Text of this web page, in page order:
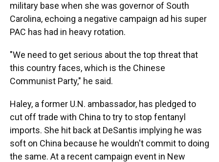
military base when she was governor of South
Carolina, echoing a negative campaign ad his super
PAC has had in heavy rotation.
"We need to get serious about the top threat that
this country faces, which is the Chinese
Communist Party," he said.
Haley, a former U.N. ambassador, has pledged to
cut off trade with China to try to stop fentanyl
imports. She hit back at DeSantis implying he was
soft on China because he wouldn't commit to doing
the same. At a recent campaign event in New